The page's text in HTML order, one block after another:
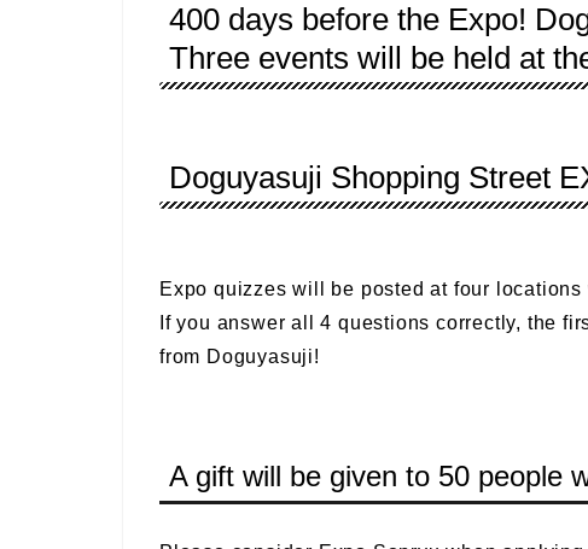
400 days before the Expo!
Three events will be held at
Doguyasuji Shopping Street
Expo quizzes will be posted at four
If you answer all 4 questions correctly, the
from Doguyasuji!
A gift will be given to 50 people